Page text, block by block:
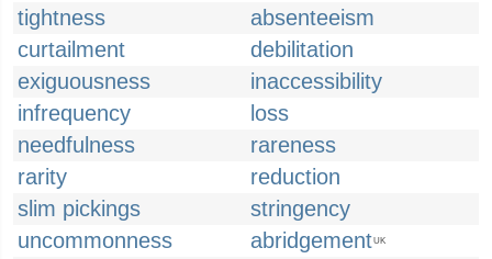
tightness
absenteeism
curtailment
debilitation
exiguousness
inaccessibility
infrequency
loss
needfulness
rareness
rarity
reduction
slim pickings
stringency
uncommonness
abridgementUK